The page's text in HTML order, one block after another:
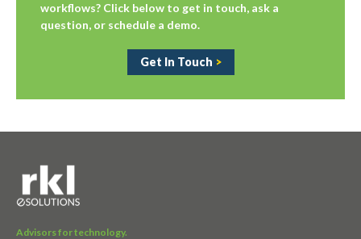
workflows? Click below to get in touch, ask a
question, or schedule a demo.
Get In Touch >
Advisors for technology.